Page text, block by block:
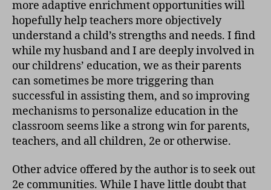
more adaptive enrichment opportunities will
hopefully help teachers more objectively
understand a child’s strengths and needs. I find
while my husband and I are deeply involved in
our childrens’ education, we as their parents
can sometimes be more triggering than
successful in assisting them, and so improving
mechanisms to personalize education in the
classroom seems like a strong win for parents,
teachers, and all children, 2e or otherwise.
Other advice offered by the author is to seek out
2e communities. While I have little doubt that